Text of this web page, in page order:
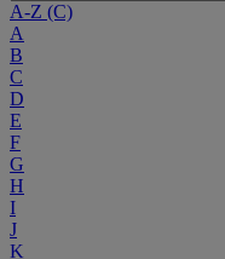
A-Z (C)
A
B
C
D
E
F
G
H
I
J
K